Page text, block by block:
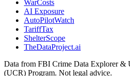
WarCosts
AI Exposure
AutoPilotWatch
TariffTax
ShelterScope
TheDataProject.ai
Data from FBI Crime Data Explorer &
(UCR) Program. Not legal advice.